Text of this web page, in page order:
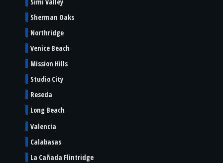
Sherman Oaks
Northridge
Venice Beach
Mission Hills
Studio City
Reseda
Long Beach
Valencia
Calabasas
La Cañada Flintridge